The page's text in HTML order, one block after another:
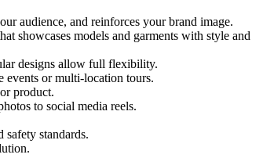
audience, and reinforces your brand image.
showcases models and garments with style and
designs allow full flexibility.
events or multi-location tours.
product.
to social media reels.
standards.